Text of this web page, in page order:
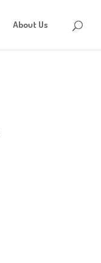
About Us